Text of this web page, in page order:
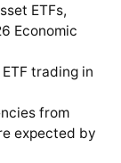
ETFs,
Economic
trading in
from
expected by